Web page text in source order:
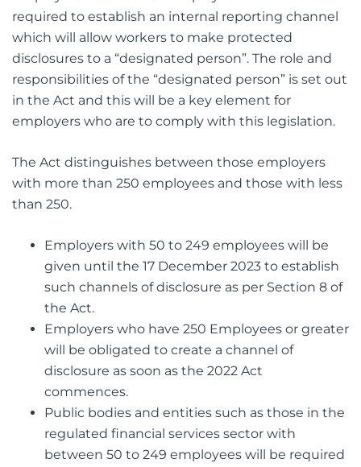
required to establish an internal reporting channel
which will allow workers to make protected
disclosures to a “designated person”. The role and
responsibilities of the “designated person” is set out
in the Act and this will be a key element for
employers who are to comply with this legislation.
The Act distinguishes between those employers
with more than 250 employees and those with less
than 250.
Employers with 50 to 249 employees will be
given until the 17 December 2023 to establish
such channels of disclosure as per Section 8 of
the Act.
Employers who have 250 Employees or greater
will be obligated to create a channel of
disclosure as soon as the 2022 Act
commences.
Public bodies and entities such as those in the
regulated financial services sector with
between 50 to 249 employees will be required